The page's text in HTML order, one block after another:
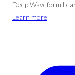
Deep Waveform
Learn more